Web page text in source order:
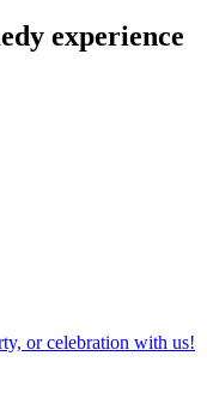
experience
or celebration with us!